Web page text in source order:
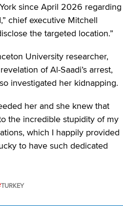
since April 2026 regarding
chief executive Mitchell
the targeted location.”
University researcher,
of Al-Saadi’s arrest,
investigated her kidnapping.
her and she knew that
the incredible stupidity of my
which I happily provided
to have such dedicated
TURKEY